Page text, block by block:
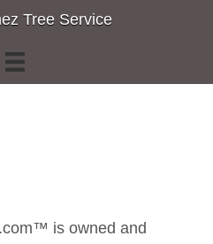
Tree Service
is owned and